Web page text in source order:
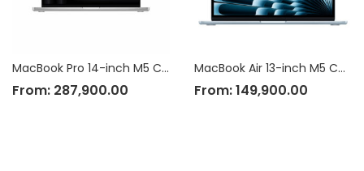
MacBook Pro 14-inch M5 Chip
From: 287,900.00
MacBook Air 13-inch M5 Chip
From:149,900.00